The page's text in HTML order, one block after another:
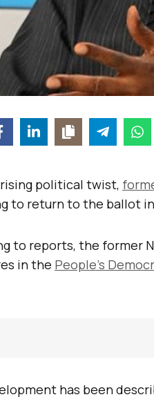
political twist,
to return to the ballot
to reports, the former
in the People’s
has been